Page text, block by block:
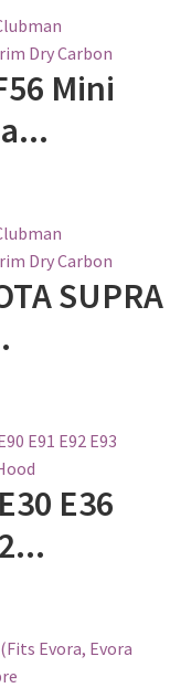
Mini
SUPRA
E36